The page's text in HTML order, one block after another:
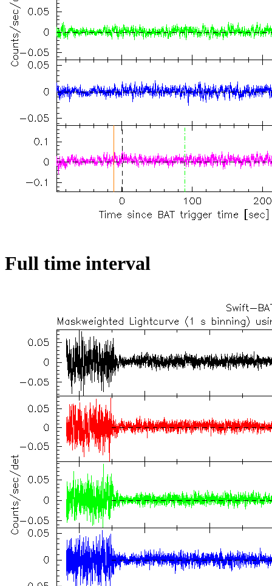
Full time interval